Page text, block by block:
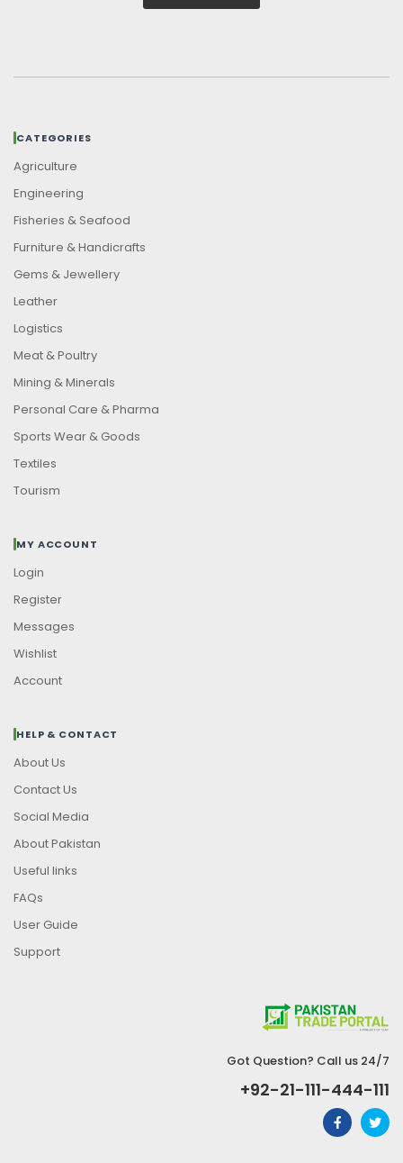
CATEGORIES
Agriculture
Engineering
Fisheries & Seafood
Furniture & Handicrafts
Gems & Jewellery
Leather
Logistics
Meat & Poultry
Mining & Minerals
Personal Care & Pharma
Sports Wear & Goods
Textiles
Tourism
MY ACCOUNT
Login
Register
Messages
Wishlist
Account
HELP & CONTACT
About Us
Contact Us
Social Media
About Pakistan
Useful links
FAQs
User Guide
Support
Got Question? Call us 24/7
+92-21-111-444-111